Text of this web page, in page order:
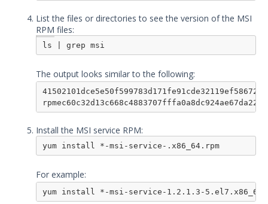
Configure the Mandiant SecOps
Integrations (MSI) Service for
Installer-Based Directors
Remote Integrations
Integration Error Messages for MSI
Service
Event Filtering
Threat Integrations
Viewing Index data for Splunk Events
Protected Theater User & Admin
List the files or directories to see the version of the MSI
RPM files:
ls | grep msi
The output looks similar to the following:
Install the MSI service RPM:
yum install *-msi-service-.x86_64.rpm
For example:
yum install *-msi-service-1.2.1.3-